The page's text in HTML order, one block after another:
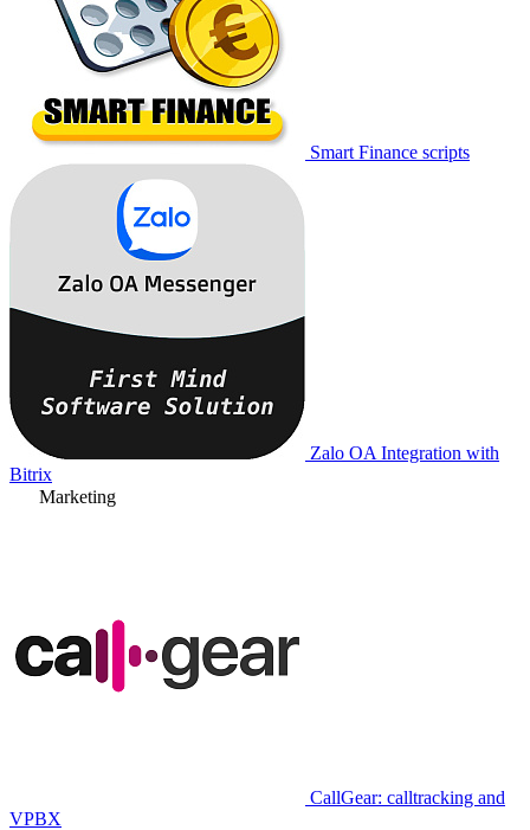
Smart Finance scripts
Zalo OA Integration with
Bitrix
Marketing
CallGear: calltracking and
VPBX